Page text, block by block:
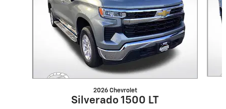
2026 Chevrolet
Silverado 1500 LT